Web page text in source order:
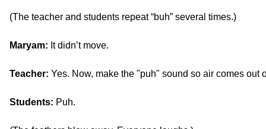
(The teacher and students repeat “buh” several times.)
Maryam: It didn’t move.
Teacher: Yes. Now, make the "puh" sound so air comes out
Students: Puh.